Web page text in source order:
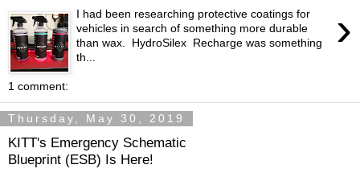
›
I had been researching protective coatings for
vehicles in search of something more durable
than wax. HydroSilex Recharge was something
th...
1 comment:
Thursday, May 30, 2019
KITT's Emergency Schematic
Blueprint (ESB) Is Here!